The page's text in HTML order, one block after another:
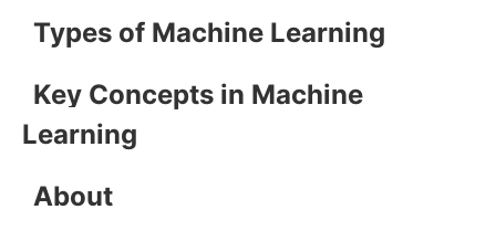
Types of Machine Learning
Key Concepts in Machine
Learning
About